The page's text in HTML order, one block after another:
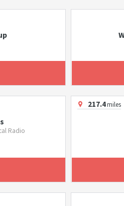
Radio
217.4miles